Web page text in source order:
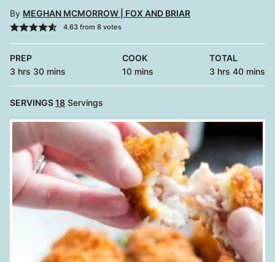
By MEGHAN MCMORROW | FOX AND BRIAR
4.63from 8votes
PREP
3 hours
hrs 30minutes
mins
COOK
10minutes
mins
TOTAL
3 hours
hrs 40minutes
mins
SERVINGS18 Servings